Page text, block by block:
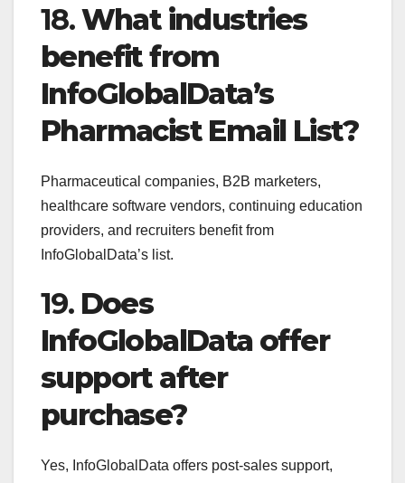
18.What industries
benefit from
InfoGlobalData’s
Pharmacist Email List?
Pharmaceutical companies, B2B marketers,
healthcare software vendors, continuing education
providers, and recruiters benefit from
InfoGlobalData’s list.
19. Does
InfoGlobalData offer
support after
purchase?
Yes, InfoGlobalData offers post-sales support,